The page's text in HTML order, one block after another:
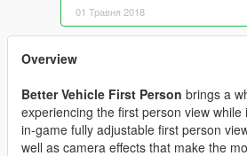
01 Травня 2018
Overview
Better Vehicle First Person brings a
experiencing the first person view while
in-game fully adjustable first person
well as camera effects that make the